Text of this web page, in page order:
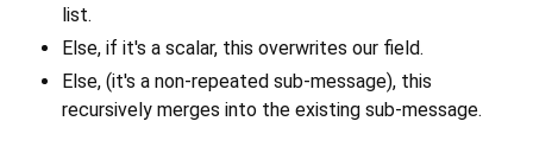
list.
Else, if it's a scalar, this overwrites our field.
Else, (it's a non-repeated sub-message), this
recursively merges into the existing sub-message.